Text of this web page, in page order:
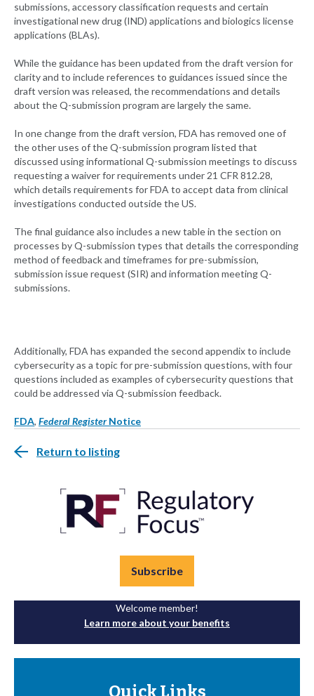
submissions, accessory classification requests and certain
investigational new drug (IND) applications and biologics license
applications (BLAs).
While the guidance has been updated from the draft version for
clarity and to include references to guidances issued since the
draft version was released, the recommendations and details
about the Q-submission program are largely the same.
In one change from the draft version, FDA has removed one of
the other uses of the Q-submission program listed that
discussed using informational Q-submission meetings to discuss
requesting a waiver for requirements under 21 CFR 812.28,
which details requirements for FDA to accept data from clinical
investigations conducted outside the US.
The final guidance also includes a new table in the section on
processes by Q-submission types that details the corresponding
method of feedback and timeframes for pre-submission,
submission issue request (SIR) and information meeting Q-
submissions.
Additionally, FDA has expanded the second appendix to include
cybersecurity as a topic for pre-submission questions, with four
questions included as examples of cybersecurity questions that
could be addressed via Q-submission feedback.
FDA, Federal RegisterNotice
Return to listing
Subscribe
Welcome member!
Learn more about your benefits